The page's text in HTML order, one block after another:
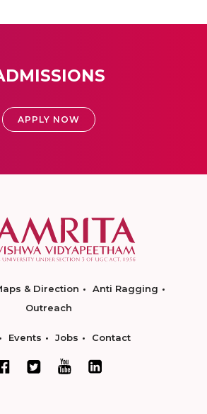
APPLY NOW
& Direction
Anti Ragging
Outreach
Events Jobs Contact